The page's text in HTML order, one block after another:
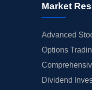
Market
Advanced
Options
Dividend